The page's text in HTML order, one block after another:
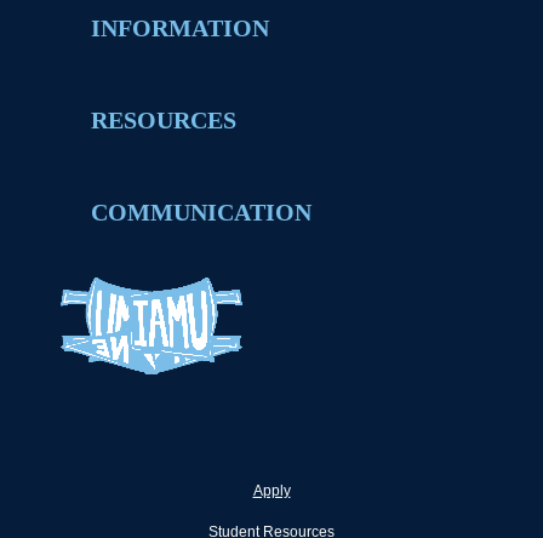
INFORMATION
RESOURCES
COMMUNICATION
Apply
Student Resources